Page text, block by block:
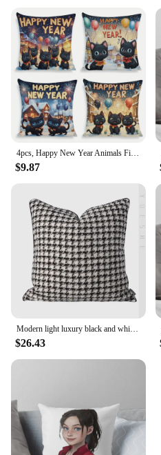
4pcs, Happy New Year Animals Fireworks Snake Cat Pattern Square Zipper Pillowcase - Plush Cushion Cover for Festival Theme
$9.87
Modern light luxury black and white gray thousand bird check cushion pillow model room living room sofa square pillowcase
$26.43